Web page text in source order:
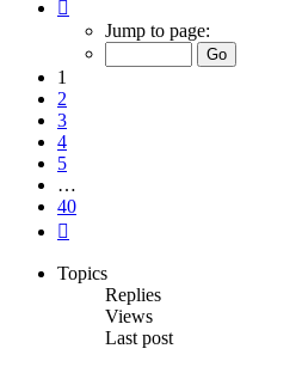
Jump to page:
1
2
3
4
5
…
40
Topics
Replies
Views
Last post